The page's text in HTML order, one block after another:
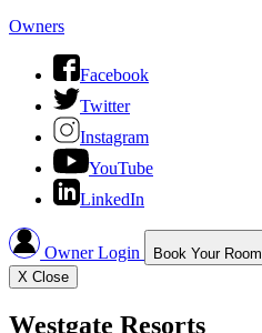
Owners
Facebook
Twitter
Instagram
YouTube
LinkedIn
Owner Login Book Your Room
X Close
Westgate Resorts